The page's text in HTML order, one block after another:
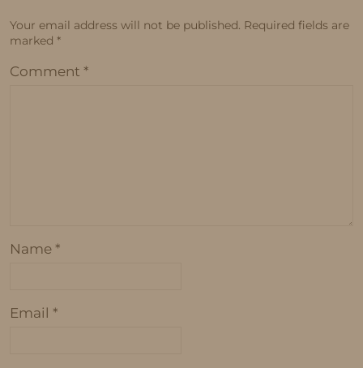
Your email address will not be published. Required fields are
marked *
Comment *
Name *
Email *